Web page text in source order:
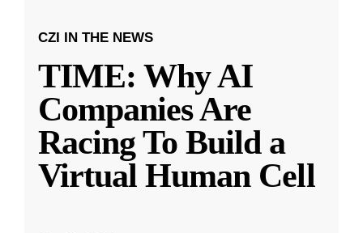
CZI IN THE NEWS
TIME: Why AI
Companies Are
Racing To Build a
Virtual Human Cell